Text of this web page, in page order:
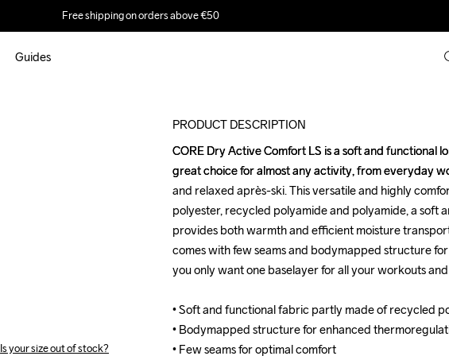
Free shipping on orders above €50
Guides
Is your size out of stock?
PRODUCT DESCRIPTION
CORE Dry Active Comfort LS is a soft and functional
great choice for almost any activity, from everyday
and relaxed après-ski. This versatile and highly
polyester, recycled polyamide and polyamide, a soft
provides both warmth and efficient moisture
comes with few seams and bodymapped structure
you only want one baselayer for all your workouts
• Soft and functional fabric partly made of recycled
• Bodymapped structure for enhanced
• Few seams for optimal comfort
CORE Dry Active Comfort LS is a soft and functional
great choice for almost any activity, from everyday
and relaxed après-ski. This versatile and highly
polyester, recycled polyamide and polyamide, a soft
provides both warmth and efficient moisture
comes with few seams and bodymapped structure
you only want one baselayer for all your workouts
• Soft and functional fabric partly made of recycled
• Bodymapped structure for enhanced
• Few seams for optimal comfort